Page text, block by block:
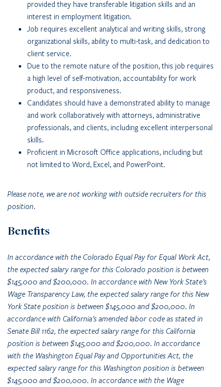
provided they have transferable litigation skills and an
interest in employment litigation.
Job requires excellent analytical and writing skills, strong
organizational skills, ability to multi-task, and dedication to
client service.
Due to the remote nature of the position, this job requires
a high level of self-motivation, accountability for work
product, and responsiveness.
Candidates should have a demonstrated ability to manage
and work collaboratively with attorneys, administrative
professionals, and clients, including excellent interpersonal
skills.
Proficient in Microsoft Office applications, including but
not limited to Word, Excel, and PowerPoint.
Please note, we are not working with outside recruiters for this
position.
Benefits
In accordance with the Colorado Equal Pay for Equal Work Act,
the expected salary range for this Colorado position is between
$145,000 and $200,000. In accordance with New York State’s
Wage Transparency Law, the expected salary range for this New
York State position is between $145,000 and $200,000. In
accordance with California’s amended labor code as stated in
Senate Bill 1162, the expected salary range for this California
position is between $145,000 and $200,000. In accordance
with the Washington Equal Pay and Opportunities Act, the
expected salary range for this Washington position is between
$145,000 and $200,000. In accordance with the Wage